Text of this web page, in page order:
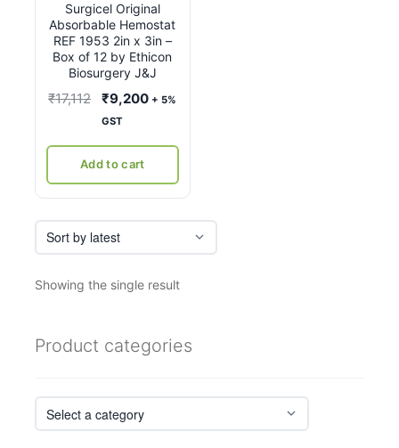
Surgicel Original
Absorbable Hemostat
REF 1953 2in x 3in –
Box of 12 by Ethicon
Biosurgery J&J
₹17,112
Original
price
₹17,112.
₹9,200Current
+ 5%
GST
Add to cart
Showing the single result
Product categories